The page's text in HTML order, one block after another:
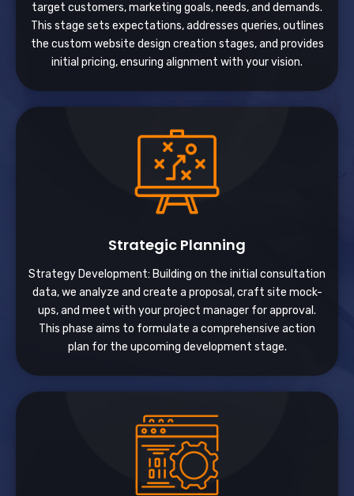
target customers, marketing goals, needs, and demands.
This stage sets expectations, addresses queries, outlines
the custom website design creation stages, and provides
initial pricing, ensuring alignment with your vision.
Strategic Planning
Strategy Development: Building on the initial consultation
data, we analyze and create a proposal, craft site mock-
ups, and meet with your project manager for approval.
This phase aims to formulate a comprehensive action
plan for the upcoming development stage.